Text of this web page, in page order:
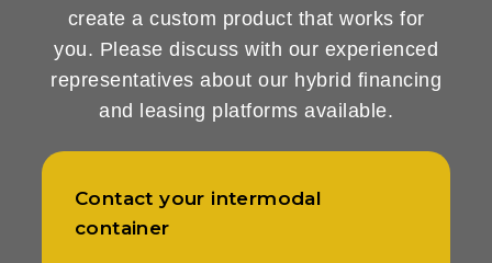
create a custom product that works for
you. Please discuss with our experienced
representatives about our hybrid financing
and leasing platforms available.
Contact your intermodal
container